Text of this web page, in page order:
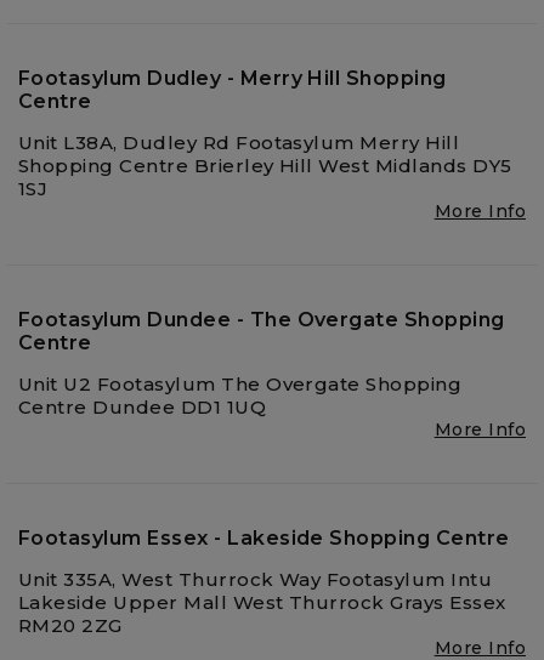
Footasylum Dudley - Merry Hill Shopping
Centre
Unit L38A, Dudley Rd Footasylum Merry Hill
Shopping Centre Brierley Hill West Midlands DY5
1SJ
More Info
Footasylum Dundee - The Overgate Shopping
Centre
Unit U2 Footasylum The Overgate Shopping
Centre Dundee DD1 1UQ
More Info
Footasylum Essex - Lakeside Shopping Centre
Unit 335A, West Thurrock Way Footasylum Intu
Lakeside Upper Mall West Thurrock Grays Essex
RM20 2ZG
More Info